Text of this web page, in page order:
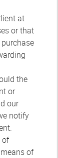
at
or that
the
or
our
notify
of
of